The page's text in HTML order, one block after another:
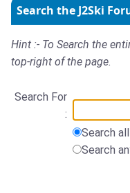
Search the J2Ski
Hint :- To Search the
top-right of the page.
Search For
:
Search
Search